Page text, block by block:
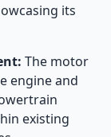
its
The motor
engine and
existing